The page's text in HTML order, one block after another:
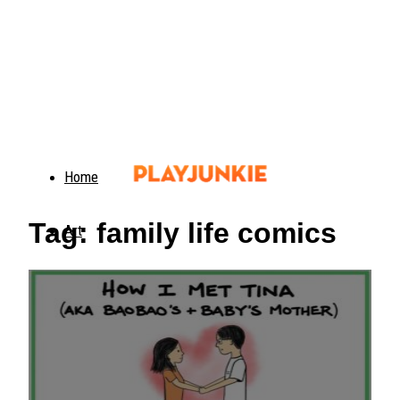
Home
Art
Tag: family life comics